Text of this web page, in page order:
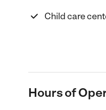
Child care
Hours of